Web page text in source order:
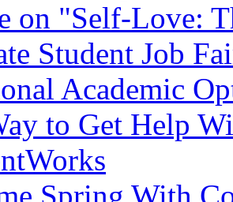
on "Self-Love:
Student Job
Academic
to Get Help